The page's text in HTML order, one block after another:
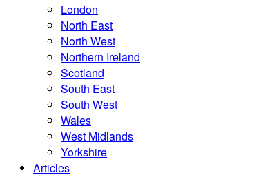
London
North East
North West
Northern Ireland
Scotland
South East
South West
Wales
West Midlands
Yorkshire
Articles